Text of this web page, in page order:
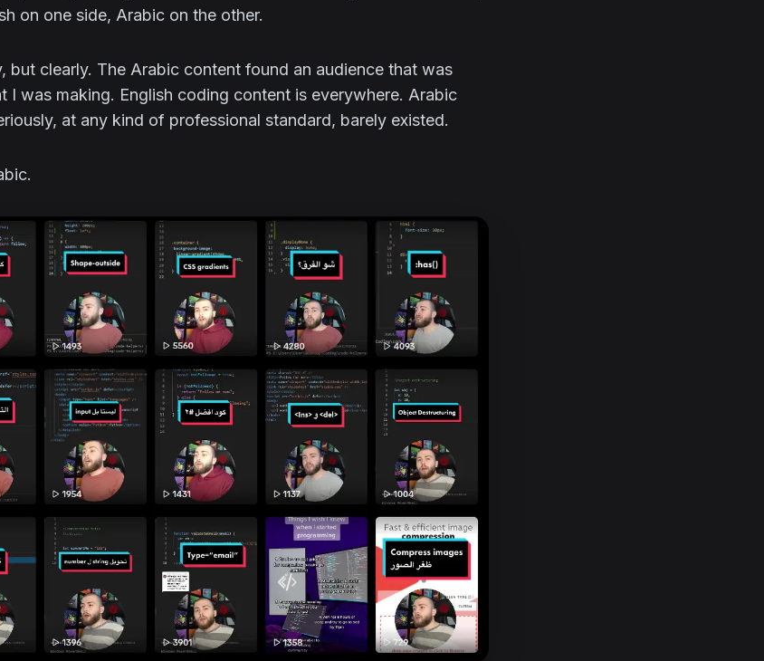
on one side, Arabic on the other.
but clearly. The Arabic content found an audience that was
I was making. English coding content is everywhere. Arabic
at any kind of professional standard, barely existed.